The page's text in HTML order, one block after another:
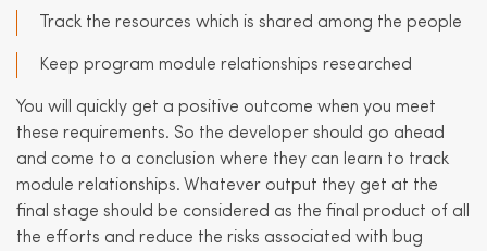
Track the resources which is shared among the people
Keep program module relationships researched
You will quickly get a positive outcome when you meet
these requirements. So the developer should go ahead
and come to a conclusion where they can learn to track
module relationships. Whatever output they get at the
final stage should be considered as the final product of all
the efforts and reduce the risks associated with bug